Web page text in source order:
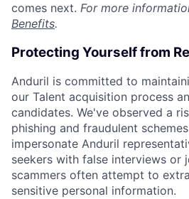
comes next. For more
Benefits.
Protecting Yourself from
Anduril is committed to
our Talent acquisition process
candidates. We've observed a
phishing and fraudulent
impersonate Anduril
seekers with false interviews or
scammers often attempt to
sensitive personal information.